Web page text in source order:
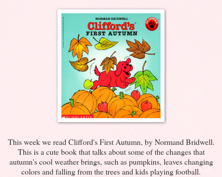
This week we read Clifford's First Autumn, by Normand Bridwell.
This is a cute book that talks about some of the changes that
autumn's cool weather brings, such as pumpkins, leaves changing
colors and falling from the trees and kids playing football.